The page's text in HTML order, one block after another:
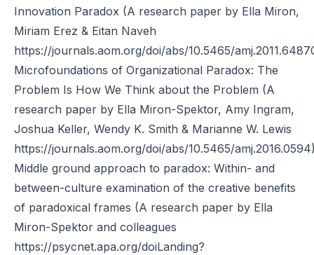
Innovation Paradox (A research paper by Ella Miron,
Miriam Erez & Eitan Naveh
https://journals.aom.org/doi/abs/10.5465/
Microfoundations of Organizational Paradox: The
Problem Is How We Think about the Problem (A
research paper by Ella Miron-Spektor, Amy Ingram,
Joshua Keller, Wendy K. Smith & Marianne W. Lewis
https://journals.aom.org/doi/abs/10.5465/
Middle ground approach to paradox: Within- and
between-culture examination of the creative benefits
of paradoxical frames (A research paper by Ella
Miron-Spektor and colleagues
https://psycnet.apa.org/doiLanding?